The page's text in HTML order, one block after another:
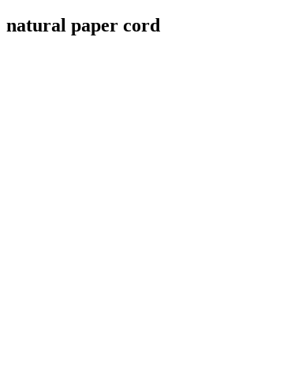
natural paper cord